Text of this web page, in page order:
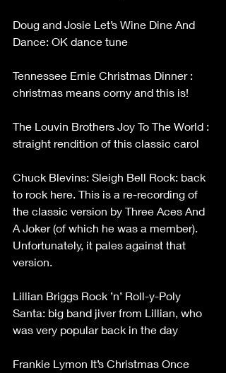
Doug and Josie Let’s Wine Dine And
Dance: OK dance tune
Tennessee Ernie Christmas Dinner :
christmas means corny and this is!
The Louvin Brothers Joy To The World :
straight rendition of this classic carol
Chuck Blevins: Sleigh Bell Rock: back
to rock here. This is a re-recording of
the classic version by Three Aces And
A Joker (of which he was a member).
Unfortunately, it pales against that
version.
Lillian Briggs Rock ’n’ Roll-y-Poly
Santa: big band jiver from Lillian, who
was very popular back in the day
Frankie Lymon It’s Christmas Once